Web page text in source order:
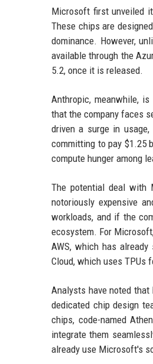
Microsoft first unveiled
These chips are
dominance. However,
available through the
5.2, once it is released.
Anthropic, meanwhile,
that the company faces
driven a surge in
committing to pay $1.25
compute hunger among
The potential deal with
notoriously expensive
workloads, and if the
ecosystem. For
AWS, which has
Cloud, which uses TPUs
Analysts have noted
dedicated chip design
chips, code-named
integrate them
already use Microsoft's